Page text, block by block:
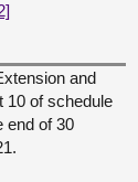
and
10 of schedule
end of 30